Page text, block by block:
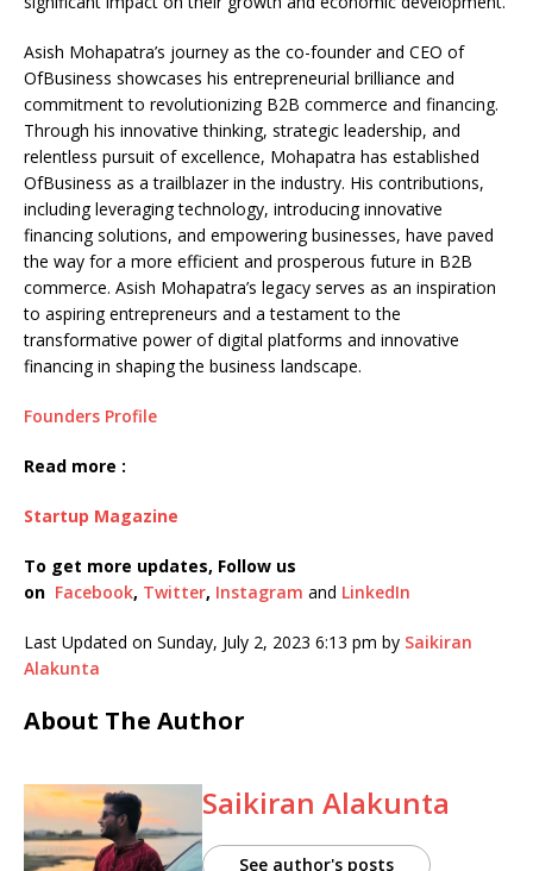
Asish Mohapatra’s journey as the co-founder and CEO of
OfBusiness showcases his entrepreneurial brilliance and
commitment to revolutionizing B2B commerce and financing.
Through his innovative thinking, strategic leadership, and
relentless pursuit of excellence, Mohapatra has established
OfBusiness as a trailblazer in the industry. His contributions,
including leveraging technology, introducing innovative
financing solutions, and empowering businesses, have paved
the way for a more efficient and prosperous future in B2B
commerce. Asish Mohapatra’s legacy serves as an inspiration
to aspiring entrepreneurs and a testament to the
transformative power of digital platforms and innovative
financing in shaping the business landscape.
Founders Profile
Read more :
Startup Magazine
To get more updates, Follow us
on Facebook, Twitter, Instagram and LinkedIn
Last Updated on Sunday, July 2, 2023 6:13 pm by Saikiran
Alakunta
About The Author
Saikiran Alakunta
See author's posts